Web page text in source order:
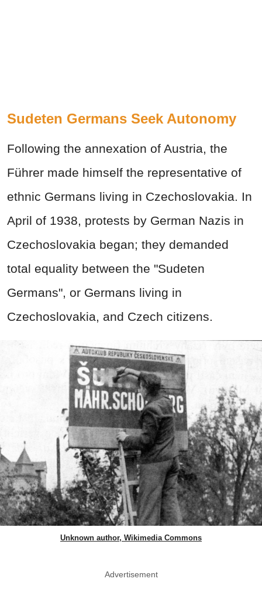
Sudeten Germans Seek Autonomy
Following the annexation of Austria, the
Führer made himself the representative of
ethnic Germans living in Czechoslovakia. In
April of 1938, protests by German Nazis in
Czechoslovakia began; they demanded
total equality between the "Sudeten
Germans", or Germans living in
Czechoslovakia, and Czech citizens.
Unknown author, Wikimedia Commons
Advertisement